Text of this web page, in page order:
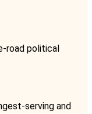
road political
serving and